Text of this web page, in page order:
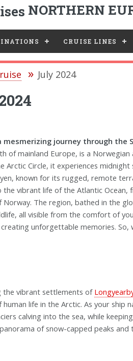
NORTHERN
CRUISE LINES
July 2024
mesmerizing journey through the
of mainland Europe, is a
Arctic Circle, it experiences
known for its rugged, remote
vibrant life of the Atlantic
The region, bathed in the
all visible from the comfort of
unforgettable memories.
the vibrant settlements of
life in the Arctic. As your ship
calving into the sea, while
of snow-capped peaks